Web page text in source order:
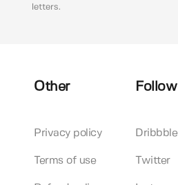
letters.
Other
Privacy policy
Terms of use
Dribbble
Twitter